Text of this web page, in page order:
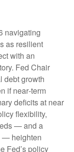
navigating
as resilient
with an
Fed Chair
debt growth
if near‑term
deficits at near
flexibility,
— and a
— heighten
Fed’s policy